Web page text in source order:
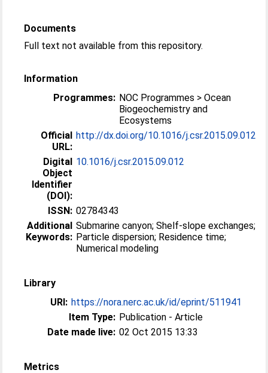
Documents
Full text not available from this repository.
Information
Programmes: NOC Programmes > Ocean
Biogeochemistry and
Ecosystems
Official
URL:
http://dx.doi.org/10.1016/j.csr.2015.09.012
Digital
Object
Identifier
(DOI):
10.1016/j.csr.2015.09.012
ISSN: 02784343
Additional
Keywords:
Submarine canyon; Shelf-slope exchanges;
Particle dispersion; Residence time;
Numerical modeling
Library
URI: https://nora.nerc.ac.uk/id/eprint/511941
Item Type: Publication - Article
Date made live: 02 Oct 2015 13:33
Metrics